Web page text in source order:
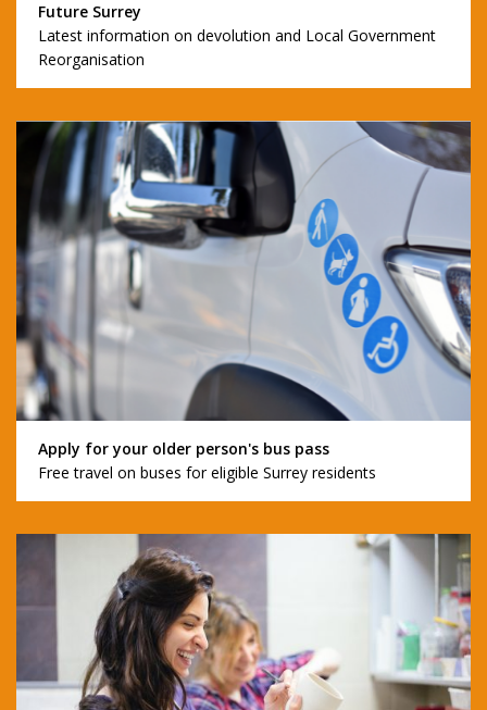
Future Surrey
Latest information on devolution and Local Government
Reorganisation
Apply for your older person's bus pass
Free travel on buses for eligible Surrey residents